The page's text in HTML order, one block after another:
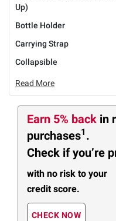
Up)
Bottle Holder
Carrying Strap
Collapsible
Read More
Earn 5% back in
purchases1 .
Check if you’re
with no risk to your
credit score.
CHECK NOW